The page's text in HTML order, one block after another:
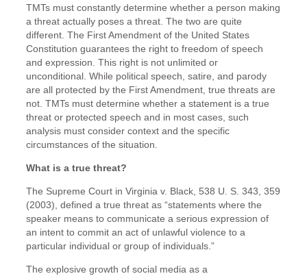
TMTs must constantly determine whether a person making
a threat actually poses a threat. The two are quite
different. The First Amendment of the United States
Constitution guarantees the right to freedom of speech
and expression. This right is not unlimited or
unconditional. While political speech, satire, and parody
are all protected by the First Amendment, true threats are
not. TMTs must determine whether a statement is a true
threat or protected speech and in most cases, such
analysis must consider context and the specific
circumstances of the situation.
What is a true threat?
The Supreme Court in Virginia v. Black, 538 U. S. 343, 359
(2003), defined a true threat as “statements where the
speaker means to communicate a serious expression of
an intent to commit an act of unlawful violence to a
particular individual or group of individuals.”
The explosive growth of social media as a